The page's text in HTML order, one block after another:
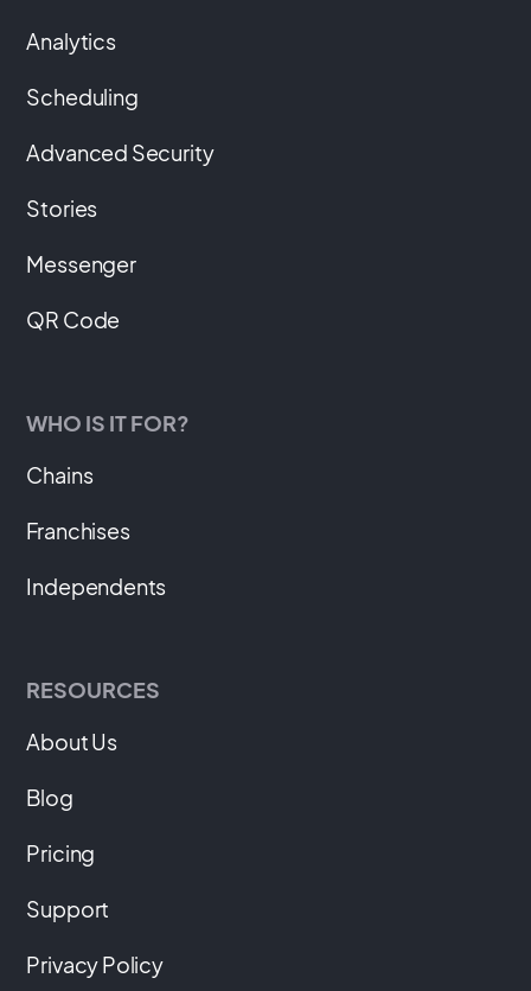
Analytics
Scheduling
Advanced Security
Stories
Messenger
QR Code
WHO IS IT FOR?
Chains
Franchises
Independents
RESOURCES
About Us
Blog
Pricing
Support
Privacy Policy